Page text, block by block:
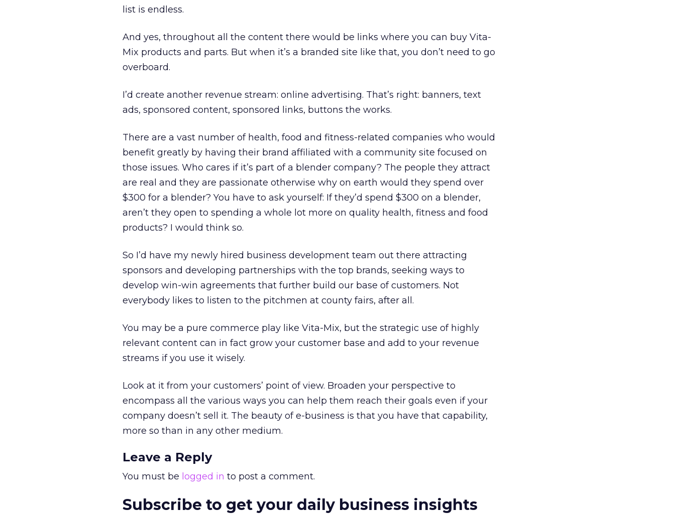
list is endless.
And yes, throughout all the content there would be links where you can buy Vita-
Mix products and parts. But when it’s a branded site like that, you don’t need to go
overboard.
I’d create another revenue stream: online advertising. That’s right: banners, text
ads, sponsored content, sponsored links, buttons the works.
There are a vast number of health, food and fitness-related companies who would
benefit greatly by having their brand affiliated with a community site focused on
those issues. Who cares if it’s part of a blender company? The people they attract
are real and they are passionate otherwise why on earth would they spend over
$300 for a blender? You have to ask yourself: If they’d spend $300 on a blender,
aren’t they open to spending a whole lot more on quality health, fitness and food
products? I would think so.
So I’d have my newly hired business development team out there attracting
sponsors and developing partnerships with the top brands, seeking ways to
develop win-win agreements that further build our base of customers. Not
everybody likes to listen to the pitchmen at county fairs, after all.
You may be a pure commerce play like Vita-Mix, but the strategic use of highly
relevant content can in fact grow your customer base and add to your revenue
streams if you use it wisely.
Look at it from your customers’ point of view. Broaden your perspective to
encompass all the various ways you can help them reach their goals even if your
company doesn’t sell it. The beauty of e-business is that you have that capability,
more so than in any other medium.
Leave a Reply
You must be logged in to post a comment.
Subscribe to get your daily business insights